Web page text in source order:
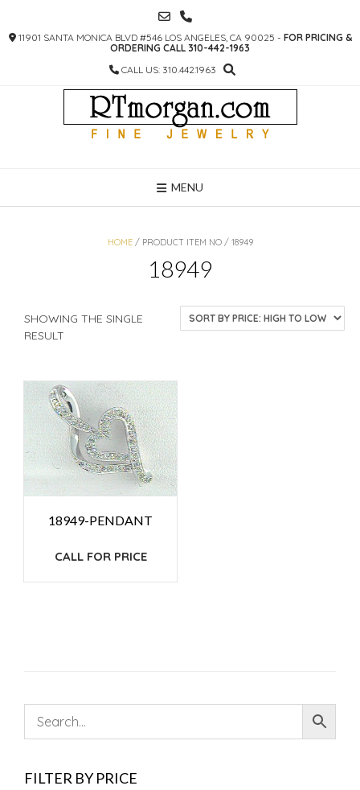
CONTENT
11901 SANTA MONICA BLVD #546 LOS ANGELES, CA 90025 - FOR PRICING &
ORDERING CALL 310-442-1963
CALL US: 310.442.1963
MENU
HOME/ PRODUCT ITEM NO / 18949
18949
SHOWING THE SINGLE
RESULT
18949-PENDANT
CALL FOR PRICE
FILTER BY PRICE